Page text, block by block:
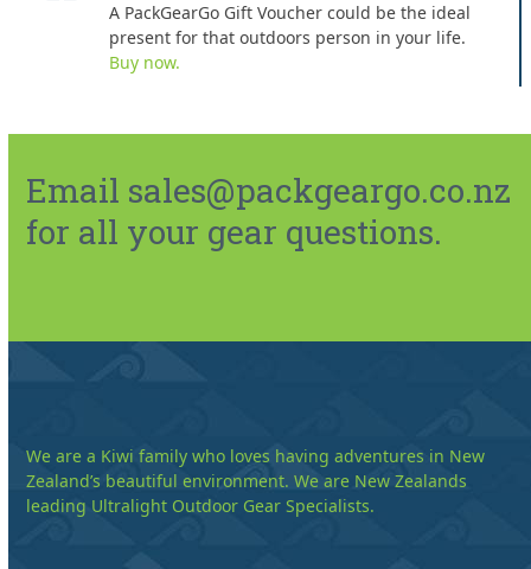
A PackGearGo Gift Voucher could be the ideal
present for that outdoors person in your life.
Buy now.
Email sales@packgeargo.co.nz
for all your gear questions.
We are a Kiwi family who loves having adventures in New
Zealand’s beautiful environment. We are New Zealands
leading Ultralight Outdoor Gear Specialists.